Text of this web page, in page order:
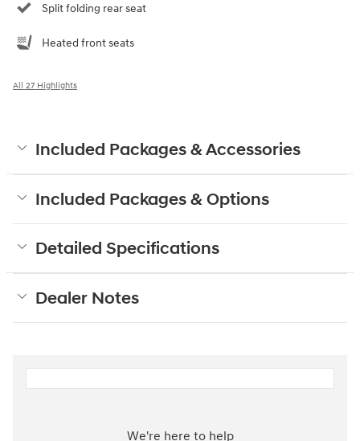
Split folding rear seat
Heated front seats
All 27 Highlights
Included Packages & Accessories
Included Packages & Options
Detailed Specifications
Dealer Notes
We're here to help